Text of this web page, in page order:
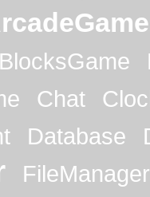
BlocksGame
Chat
Database
FileManager